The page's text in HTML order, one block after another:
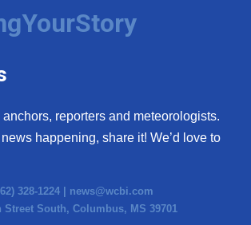
anchors, reporters and meteorologists.
happening, share it! We’d love to
328-1224 | news@wcbi.com
Street South, Columbus, MS 39701